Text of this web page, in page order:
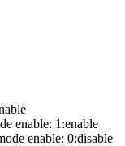
enable: 1:enable
enable: 0:disable